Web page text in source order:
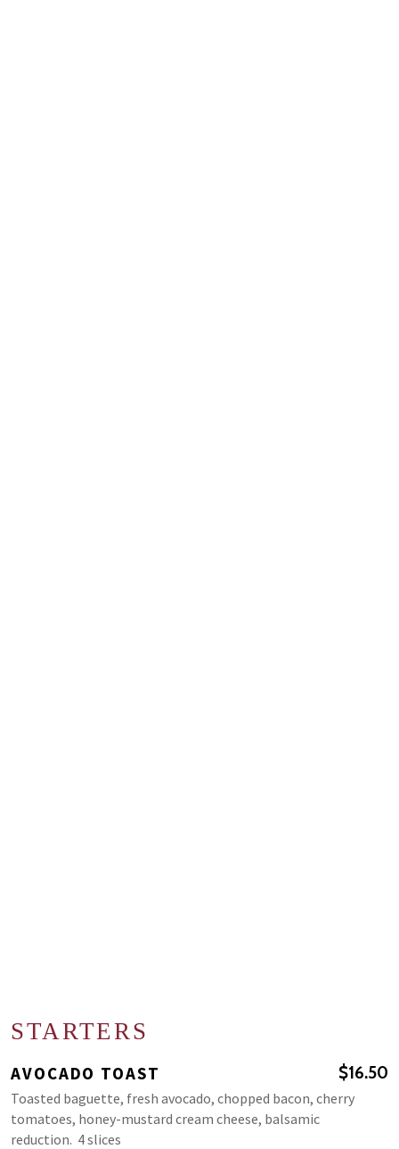
STARTERS
AVOCADO TOAST
Toasted baguette, fresh avocado, chopped bacon, cherry
tomatoes, honey-mustard cream cheese, balsamic
reduction. 4 slices
$16.50